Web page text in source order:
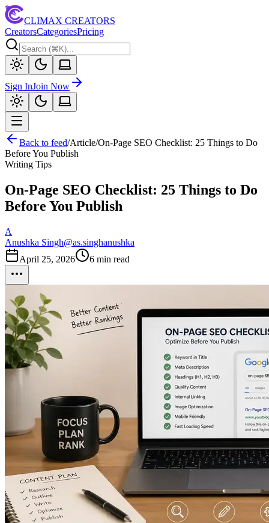
CLIMAX CREATORS
CreatorsCategoriesPricing
Sign InJoin Now
Back to feed/Article/On-Page SEO Checklist: 25 Things to Do
Before You Publish
Writing Tips
On-Page SEO Checklist: 25 Things to Do
Before You Publish
A
Anushka Singh@as.singhanushka
April 25, 2026
6 min read